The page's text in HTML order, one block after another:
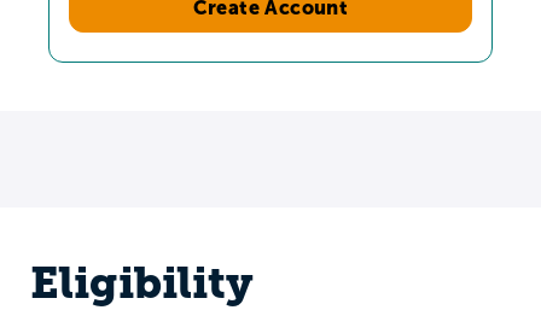
Create Account
Eligibility